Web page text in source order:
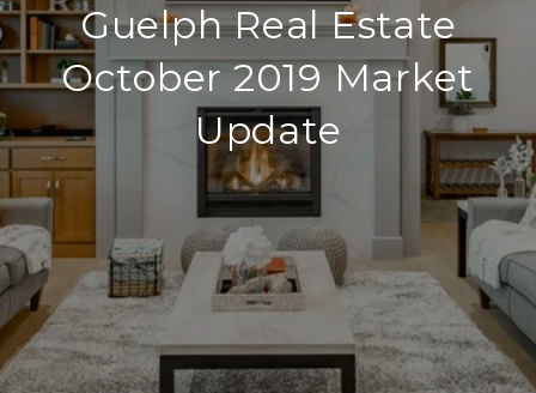
Guelph Real Estate
October 2019 Market
Update